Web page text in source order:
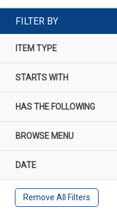
FILTER BY
ITEM TYPE
STARTS WITH
HAS THE FOLLOWING
BROWSE MENU
DATE
Remove All Filters